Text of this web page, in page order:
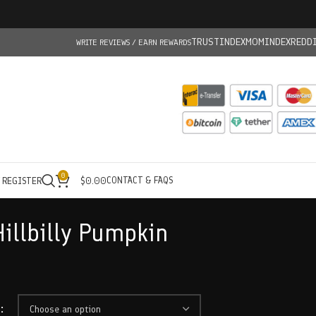
WRITE REVIEWS / EARN REWARDSTRUSTINDEXMOMINDEX
0 $0.00CONTACT & FAQS
Pumpkin